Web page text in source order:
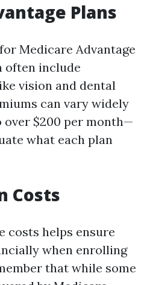
Plans
Medicare Advantage
often include
vision and dental
can vary widely
$200 per month—
what each plan
Costs
costs helps ensure
when enrolling
that while some